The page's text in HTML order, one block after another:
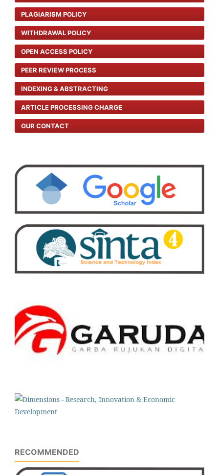
PLAGIARISM POLICY
WITHDRAWAL POLICY
OPEN ACCESS POLICY
PEER REVIEW PROCESS
INDEXING & ABSTRACTING
ARTICLE PROCESSING CHARGE
OUR CONTACT
RECOMMENDED